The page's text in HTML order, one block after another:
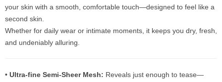
your skin with a smooth, comfortable touch—designed to feel like a
second skin.
Whether for daily wear or intimate moments, it keeps you dry, fresh,
and undeniably alluring.
• Ultra-fine Semi-Sheer Mesh: Reveals just enough to tease—